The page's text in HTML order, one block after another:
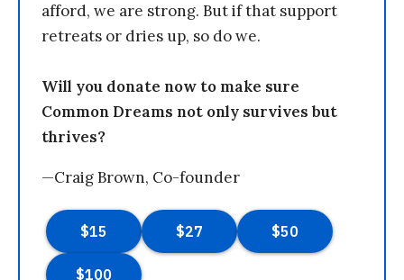
afford, we are strong. But if that support
retreats or dries up, so do we.
Will you donate now to make sure
Common Dreams not only survives but
thrives?
—Craig Brown, Co-founder